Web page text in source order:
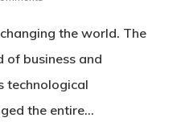
the world. The
of business and
technological
the entire…